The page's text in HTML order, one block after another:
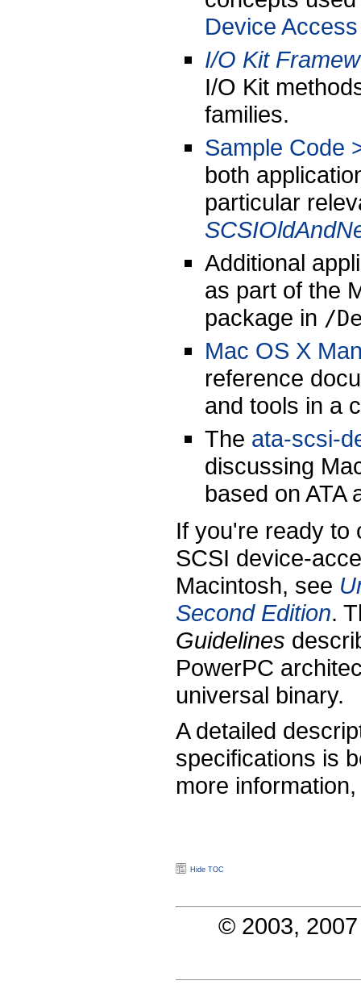
Device
I/O Kit
I/O Kit
families.
Sample Code
both
particular
Additional
as part of the
package in /
Mac OS X
reference
and tools in a
The ata-scsi-
discussing
based on ATA
If you're ready to
SCSI device-
Macintosh, see
Second Edition.
Guidelines
PowerPC
universal binary.
A detailed
specifications is
more
Hide TOC
© 2003,